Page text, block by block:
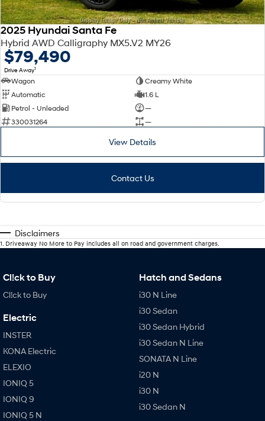
2025 Hyundai Santa Fe
Hybrid AWD Calligraphy MX5.V2 MY26
$79,490
Drive Away1
Wagon
Creamy White
Automatic
1.6 L
Petrol - Unleaded
—
330031264
—
View Details
Contact Us
Disclaimers
1. Driveaway No More to Pay includes all on road and government charges.
Cl!ck to Buy
Cl!ck to Buy
Electric
INSTER
KONA Electric
ELEXIO
IONIQ 5
IONIQ 9
IONIQ 5 N
Hatch and Sedans
i30 N Line
i30 Sedan
i30 Sedan Hybrid
i30 Sedan N Line
SONATA N Line
i20 N
i30 N
i30 Sedan N